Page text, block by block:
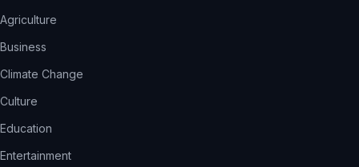
Agriculture
Business
Climate Change
Culture
Education
Entertainment